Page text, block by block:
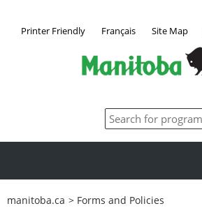
Printer Friendly Français Site Map
manitoba.ca > Forms and Policies